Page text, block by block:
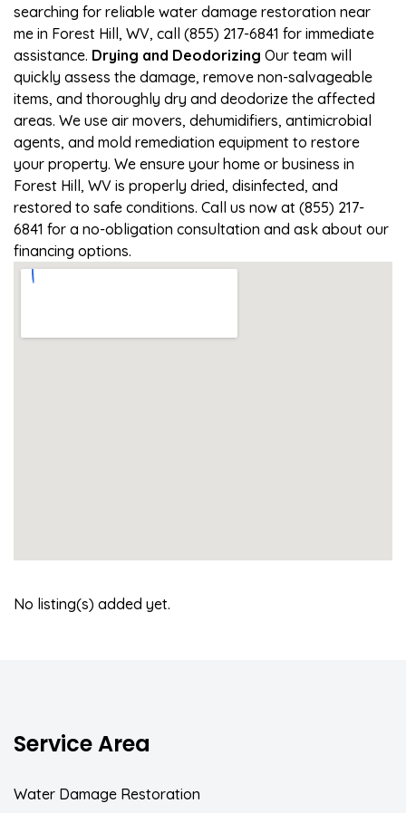
searching for reliable water damage restoration near
me in Forest Hill, WV, call (855) 217-6841 for immediate
assistance. Drying and Deodorizing Our team will
quickly assess the damage, remove non-salvageable
items, and thoroughly dry and deodorize the affected
areas. We use air movers, dehumidifiers, antimicrobial
agents, and mold remediation equipment to restore
your property. We ensure your home or business in
Forest Hill, WV is properly dried, disinfected, and
restored to safe conditions. Call us now at (855) 217-
6841 for a no-obligation consultation and ask about our
financing options.
No listing(s) added yet.
Service Area
Water Damage Restoration